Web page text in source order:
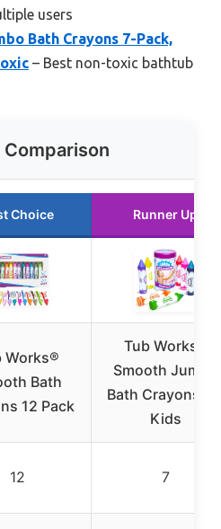
users
Bath Crayons 7-Pack,
– Best non-toxic bathtub
Choice Runner Up
Works®
Bath
12 Pack
Tub Works®
Smooth Jumbo
Bath Crayons
Kids
12 7